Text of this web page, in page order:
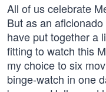
All of us celebrate
But as an
have put together a
fitting to watch this
my choice to six
binge-watch in one